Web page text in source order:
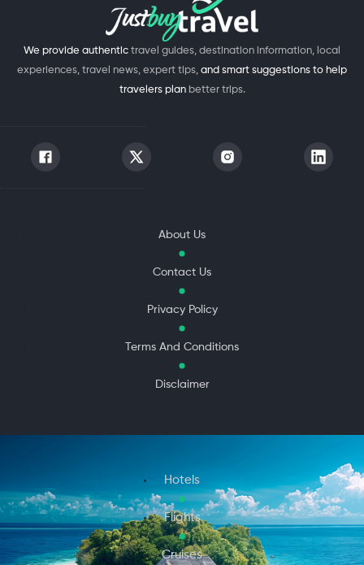
We provide authentic travel guides, destination information, local
experiences, travel news, expert tips, and smart suggestions to help
travelers plan better trips.
About Us
Contact Us
Privacy Policy
Terms And Conditions
Disclaimer
Hotels
Flights
Cruises